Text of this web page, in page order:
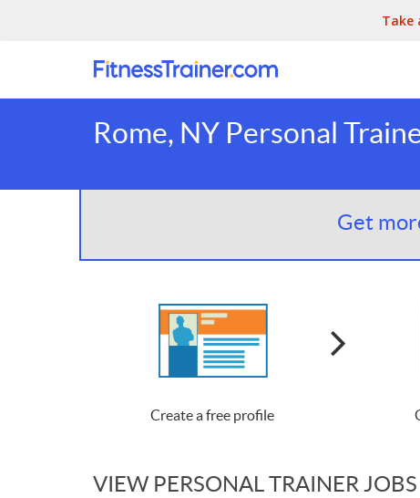
Take
Rome, NY Personal
Get
Create a free profile
VIEW PERSONAL TRAINER